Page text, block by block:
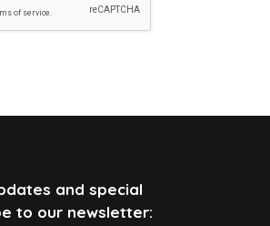
and special
to our newsletter: